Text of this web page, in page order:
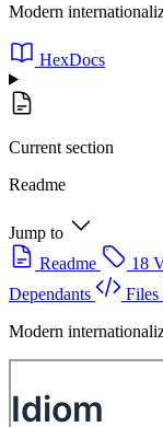
Modern
HexDocs
Current section
Readme
Jump to
Readme
18
Dependants
Files
Modern